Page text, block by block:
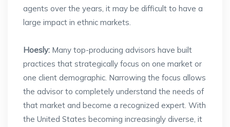
agents over the years, it may be difficult to have a
large impact in ethnic markets.
Hoesly: Many top-producing advisors have built
practices that strategically focus on one market or
one client demographic. Narrowing the focus allows
the advisor to completely understand the needs of
that market and become a recognized expert. With
the United States becoming increasingly diverse, it